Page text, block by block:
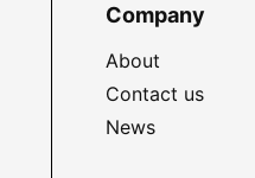
Company
About
Contact us
News